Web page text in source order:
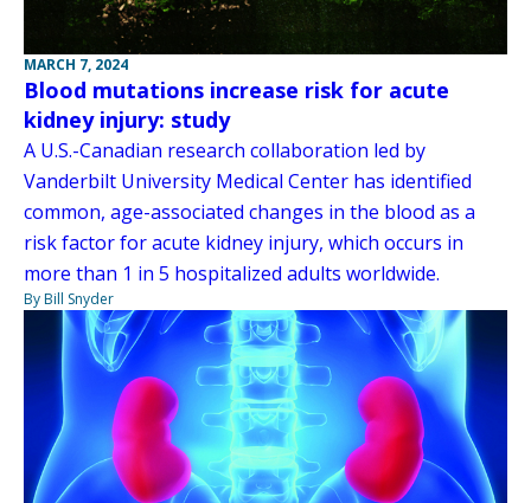
MARCH 7, 2024
Blood mutations increase risk for acute
kidney injury: study
A U.S.-Canadian research collaboration led by
Vanderbilt University Medical Center has identified
common, age-associated changes in the blood as a
risk factor for acute kidney injury, which occurs in
more than 1 in 5 hospitalized adults worldwide.
By Bill Snyder